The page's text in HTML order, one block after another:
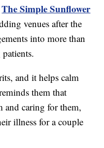
The Simple Sunflower
venues after the
into more than
and it helps calm
them that
and caring for them,
illness for a couple